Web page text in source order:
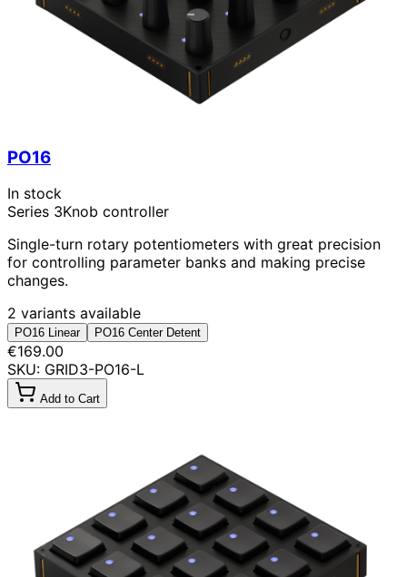
PO16
In stock
Series 3Knob controller
Single-turn rotary potentiometers with great precision
for controlling parameter banks and making precise
changes.
2 variants available
PO16 Linear PO16 Center Detent
€169.00
SKU: GRID3-PO16-L
Add to Cart